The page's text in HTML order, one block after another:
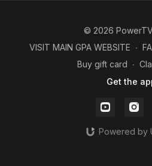
© 2026
VISIT MAIN GPA WEBSITE ∙
Buy gift card ∙
Get the
Powered by